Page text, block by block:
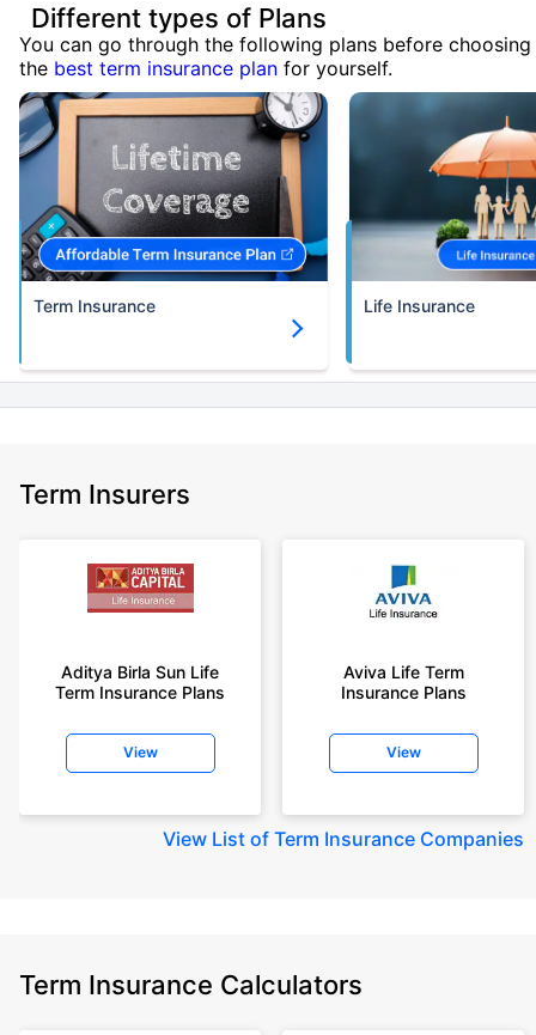
Different types of Plans
You can go through the following plans before choosing
the best term insurance plan for yourself.
Term Insurance Life Insurance
Term Insurers
Aditya Birla Sun Life
Term Insurance Plans
View
Aviva Life Term
Insurance Plans
View
View List of Term Insurance Companies
Term Insurance Calculators